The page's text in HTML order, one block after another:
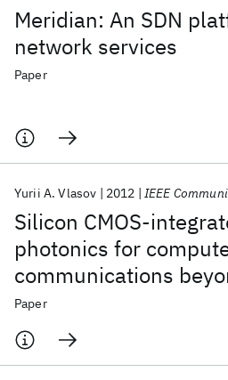
Meridian: An SDN
network services
Paper
Silicon CMOS-
photonics for
communications
Yurii A. Vlasov 2012 IEEE
Paper